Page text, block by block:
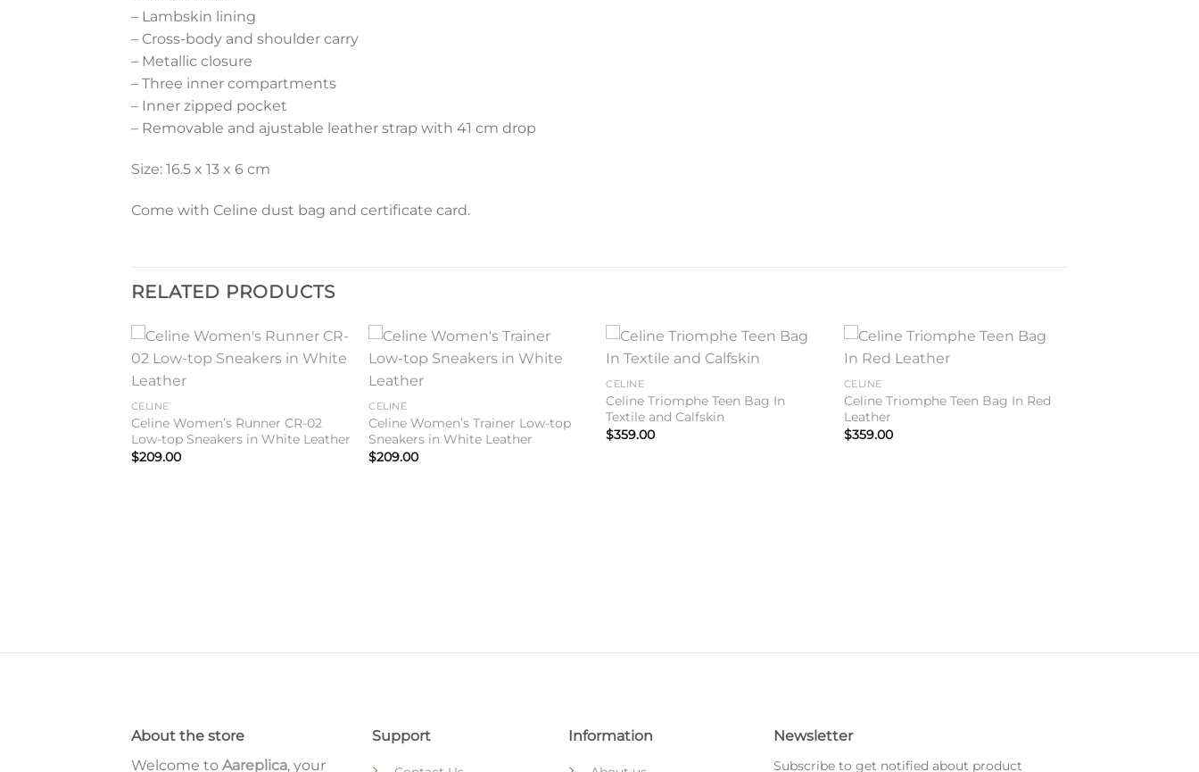
– Lambskin lining
– Cross-body and shoulder carry
– Metallic closure
– Three inner compartments
– Inner zipped pocket
– Removable and ajustable leather strap with 41 cm drop
Size: 16.5 x 13 x 6 cm
Come with Celine dust bag and certificate card.
RELATED PRODUCTS
CELINE
Celine Women’s Runner CR-02
Low-top Sneakers in White Leather
$209.00
CELINE
Celine Women’s Trainer Low-top
Sneakers in White Leather
$209.00
CELINE
Celine Triomphe Teen Bag In
Textile and Calfskin
$359.00
CELINE
Celine Triomphe Teen Bag In Red
Leather
$359.00
About the store
Welcome to Aareplica, your
Support Information Newsletter
Subscribe to get notified about product